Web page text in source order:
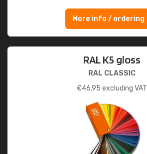
More info / ordering
RAL K5 gloss
RAL CLASSIC
€46.95 excluding VAT